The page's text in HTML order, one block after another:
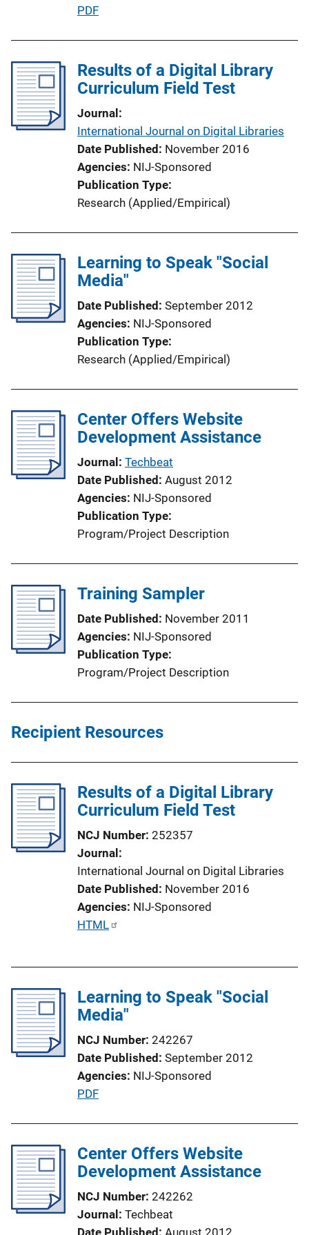
P
l
i
a
t
i
o
n
L
k
PDF
Results of a Digital Library
Curriculum Field Test
Journal
International Journal on Digital Libraries
Date Published November 2016
Agencies NIJ-Sponsored
Publication Type
Research (Applied/Empirical)
Learning to Speak "Social
Media"
Date Published September 2012
Agencies NIJ-Sponsored
Publication Type
Research (Applied/Empirical)
Center Offers Website
Development Assistance
Journal Techbeat
Date Published August 2012
Agencies NIJ-Sponsored
Publication Type
Program/Project Description
Training Sampler
Date Published November 2011
Agencies NIJ-Sponsored
Publication Type
Program/Project Description
Recipient Resources
Results of a Digital Library
Curriculum Field Test
NCJ Number 252357
Journal
International Journal on Digital Libraries
Date Published November 2016
Agencies NIJ-Sponsored
P
c
n
L
n
k
HTML
Learning to Speak "Social
Media"
NCJ Number 242267
Date Published September 2012
Agencies NIJ-Sponsored
P
l
i
a
t
PDF
Center Offers Website
Development Assistance
NCJ Number 242262
Journal Techbeat
Date Published August 2012